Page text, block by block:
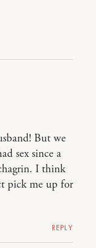
But we
sex since a
I think
pick me up for
REPLY